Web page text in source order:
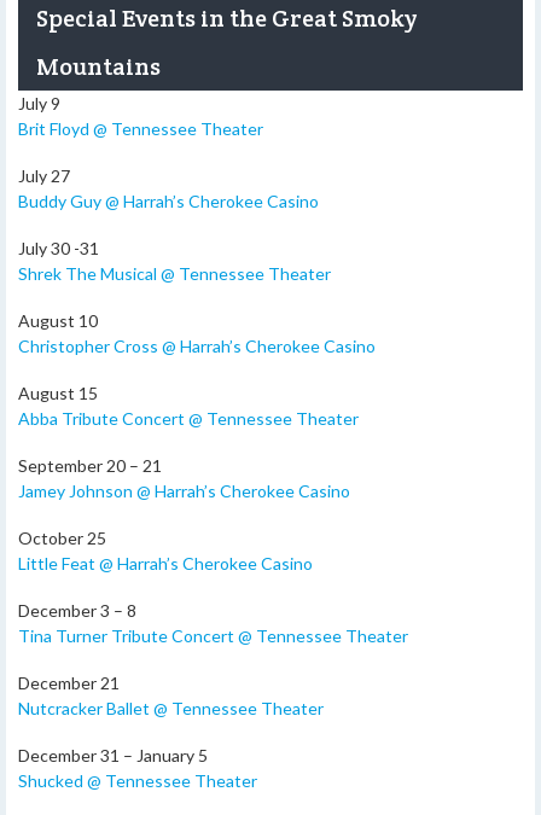
Special Events in the Great Smoky
Mountains
July 9
Brit Floyd @ Tennessee Theater
July 27
Buddy Guy @ Harrah’s Cherokee Casino
July 30 -31
Shrek The Musical @ Tennessee Theater
August 10
Christopher Cross @ Harrah’s Cherokee Casino
August 15
Abba Tribute Concert @ Tennessee Theater
September 20 – 21
Jamey Johnson @ Harrah’s Cherokee Casino
October 25
Little Feat @ Harrah’s Cherokee Casino
December 3 – 8
Tina Turner Tribute Concert @ Tennessee Theater
December 21
Nutcracker Ballet @ Tennessee Theater
December 31 – January 5
Shucked @ Tennessee Theater